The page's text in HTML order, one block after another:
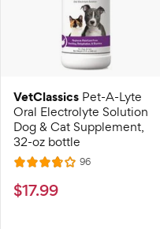
VetClassics Pet-A-Lyte
Oral Electrolyte Solution
Dog & Cat Supplement,
32-oz bottle
R
a
t
96R
$
$17.99